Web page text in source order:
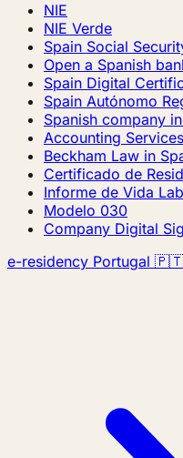
NIE
NIE Verde
Spain Social
Open a Spanish
Spain Digital
Spain Autónomo
Spanish company
Accounting
Beckham Law in
Certificado de
Informe de Vida
Modelo 030
Company Digital
e-residency Portugal 🇵🇹